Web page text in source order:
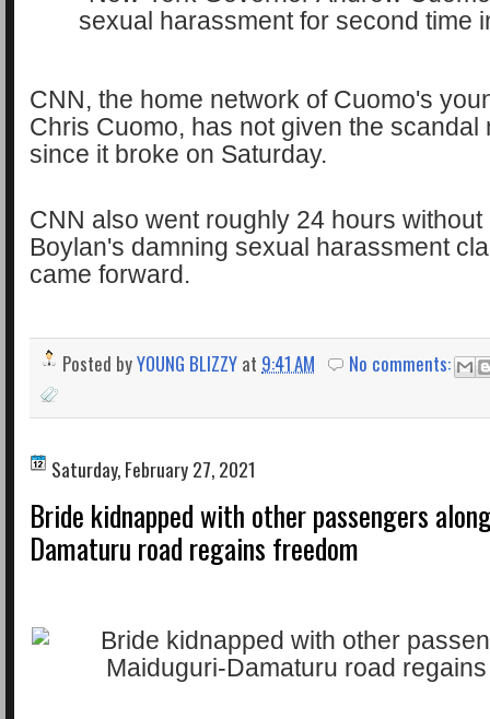
CNN, the home network of Cuomo's
Chris Cuomo, has not given the scandal
since it broke on Saturday.
CNN also went roughly 24 hours
Boylan's damning sexual harassment
came forward.
Posted byYOUNG BLIZZY at 9:41 AM No comments:
Saturday, February 27, 2021
Bride kidnapped with other passengers
Damaturu road regains freedom